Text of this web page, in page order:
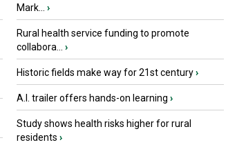
Mark...
›
Rural health service funding to promote
collabora...
›
Historic fields make way for 21st century›
A.I. trailer offers hands-on learning ›
Study shows health risks higher for rural
residents ›